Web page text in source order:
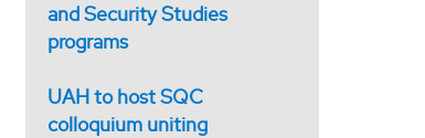
and Security Studies
programs
UAH to host SQC
colloquium uniting